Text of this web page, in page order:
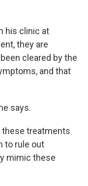
his clinic at
they are
cleared by the
and that
says.
these treatments
to rule out
mimic these